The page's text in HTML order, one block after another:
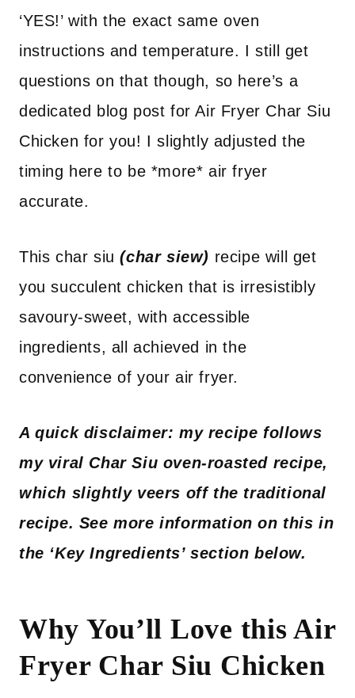
‘YES!’ with the exact same oven
instructions and temperature. I still get
questions on that though, so here’s a
dedicated blog post for Air Fryer Char Siu
Chicken for you! I slightly adjusted the
timing here to be *more* air fryer
accurate.
This char siu(char siew) recipe will get
you succulent chicken that is irresistibly
savoury-sweet, with accessible
ingredients, all achieved in the
convenience of your air fryer.
A quick disclaimer: my recipe follows
my viral Char Siu oven-roasted recipe,
which slightly veers off the traditional
recipe. See more information on this in
the ‘Key Ingredients’ section below.
Why You’ll Love this Air
Fryer Char Siu Chicken